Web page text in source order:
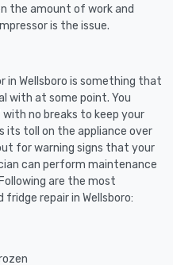
the amount of work and
is the issue.
Wellsboro is something that
with at some point. You
no breaks to keep your
its toll on the appliance over
for warning signs that your
can perform maintenance
are the most
repair in Wellsboro: